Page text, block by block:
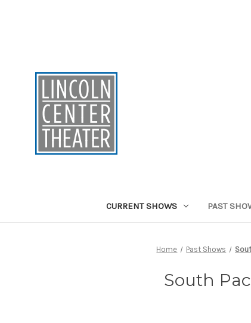
CURRENT SHOWS PAST
Home Past Shows
South